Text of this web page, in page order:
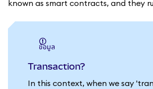
known as smart contracts, and they
ข้อมูล
Transaction?
In this context, when we say